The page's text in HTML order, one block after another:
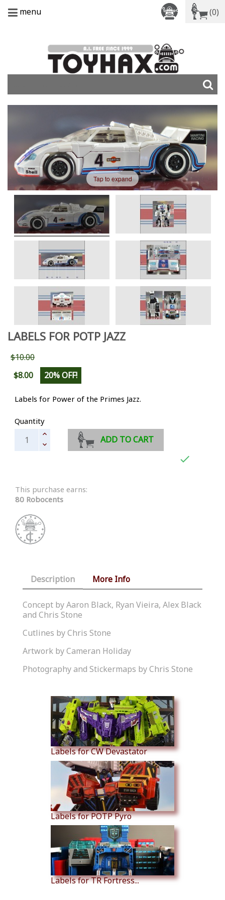
menu (0)
Tap to expand
LABELS FOR POTP JAZZ
$10.00
$8.00
20% OFF!
Labels for Power of the Primes Jazz.
Quantity
ADD TO CART

This purchase earns:
80 Robocents
Description More Info
Concept by Aaron Black, Ryan Vieira, Alex Black
and Chris Stone
Cutlines by Chris Stone
Artwork by Cameran Holiday
Photography and Stickermaps by Chris Stone
Labels for CW Devastator
Labels for POTP Pyro
Labels for TR Fortress...